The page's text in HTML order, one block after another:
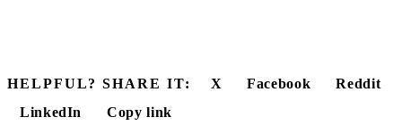
HELPFUL? SHARE IT: X Facebook
Reddit
LinkedIn
Copy link